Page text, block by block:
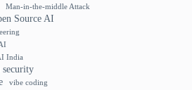
Man-in-the-middle Attack
Source AI
India
security
vibe coding